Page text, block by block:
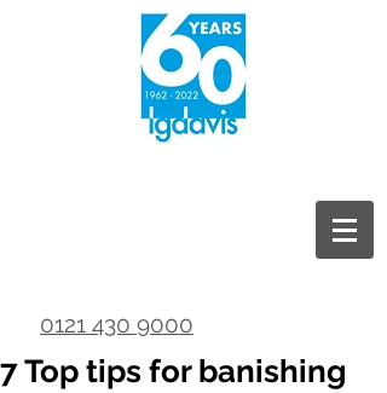
0121 430 9000
7 Top tips for banishing